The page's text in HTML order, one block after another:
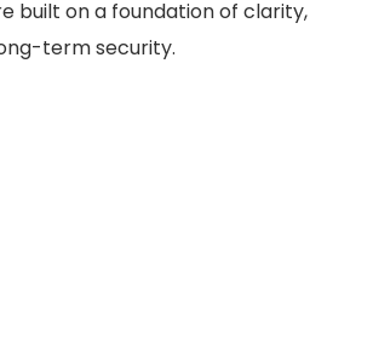
built on a foundation of clarity,
term security.